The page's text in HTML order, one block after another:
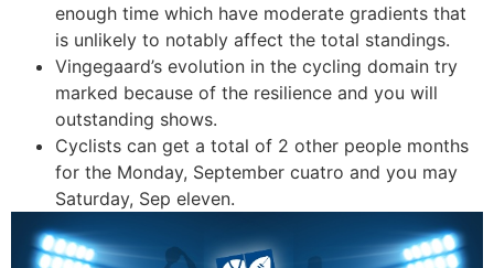
enough time which have moderate gradients that
is unlikely to notably affect the total standings.
Vingegaard’s evolution in the cycling domain try
marked because of the resilience and you will
outstanding shows.
Cyclists can get a total of 2 other people months
for the Monday, September cuatro and you may
Saturday, Sep eleven.